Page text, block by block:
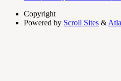
Copyright
Powered by Scroll Sites &